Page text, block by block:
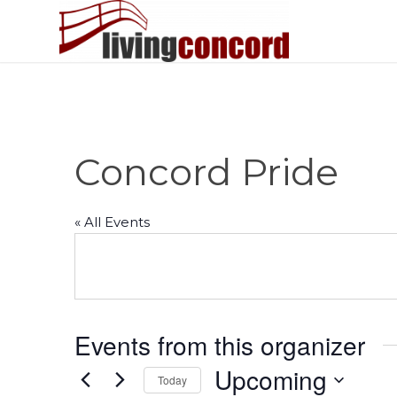
Concord Pride
« All Events
Events from this organizer
Today Upcoming